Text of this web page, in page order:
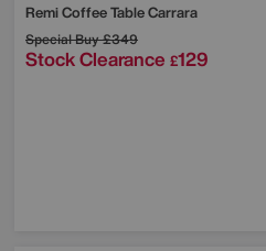
Remi Coffee Table Carrara
Special Buy£349
Stock Clearance £129